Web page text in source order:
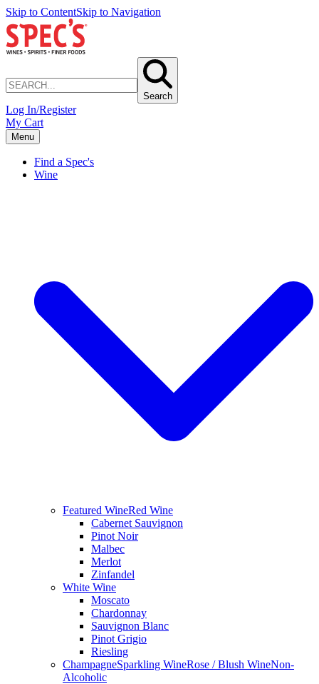
Skip to ContentSkip to Navigation
Search
Log In/Register
My Cart
Menu
Find a Spec's
Wine
Featured WineRed Wine
Cabernet Sauvignon
Pinot Noir
Malbec
Merlot
Zinfandel
White Wine
Moscato
Chardonnay
Sauvignon Blanc
Pinot Grigio
Riesling
ChampagneSparkling WineRose / Blush WineNon-
Alcoholic